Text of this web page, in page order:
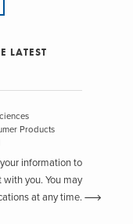
LATEST
Products
information to
you. You may
at any time.